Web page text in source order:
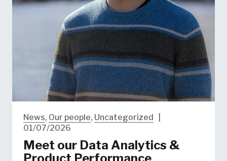
News, Our people, Uncategorized
01/07/2026
Meet our Data Analytics &